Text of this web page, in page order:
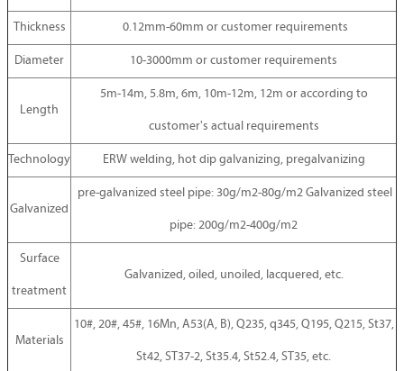
Thickness 0.12mm-60mm or customer requirements
Diameter 10-3000mm or customer requirements
Length
5m-14m, 5.8m, 6m, 10m-12m, 12m or according to
customer's actual requirements
Technology ERW welding, hot dip galvanizing, pregalvanizing
Galvanized
pre-galvanized steel pipe: 30g/m2-80g/m2 Galvanized steel
pipe: 200g/m2-400g/m2
Surface
treatment
Galvanized, oiled, unoiled, lacquered, etc.
Materials
10#, 20#, 45#, 16Mn, A53(A, B), Q235, q345, Q195, Q215, St37,
St42, ST37-2, St35.4, St52.4, ST35, etc.